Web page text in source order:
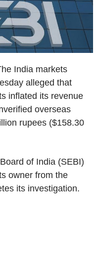
India markets
alleged that
inflated its revenue
overseas
rupees ($158.30
of India (SEBI)
owner from the
its investigation.